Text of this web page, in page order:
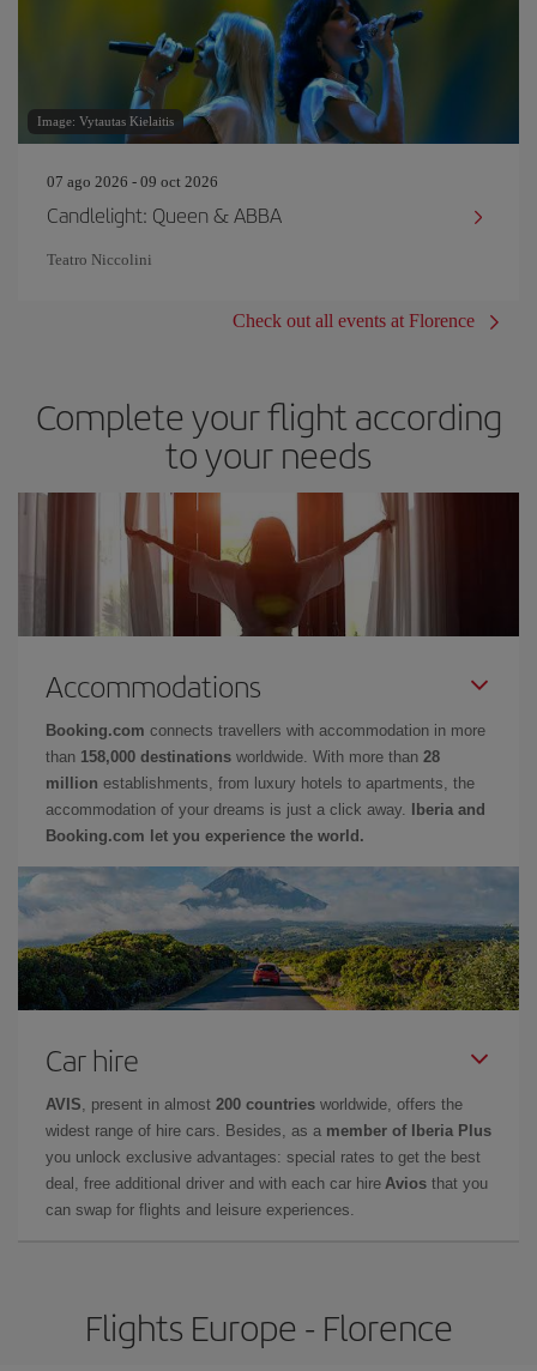
Image: Vytautas Kielaitis
07 ago 2026 - 09 oct 2026
Candlelight: Queen & ABBA
Teatro Niccolini
Check out all events at Florence
Complete your flight according
to your needs
Accommodations
Booking.com connects travellers with accommodation in more
than 158,000 destinations worldwide. With more than 28
million establishments, from luxury hotels to apartments, the
accommodation of your dreams is just a click away.
Iberia and
Booking.com let you experience the world.
Car hire
AVIS , present in almost 200 countries worldwide, offers the
widest range of hire cars. Besides, as a member of Iberia Plus
you unlock exclusive advantages: special rates to get the best
deal, free additional driver and with each car hire Avios that you
can swap for flights and leisure experiences.
Flights Europe - Florence